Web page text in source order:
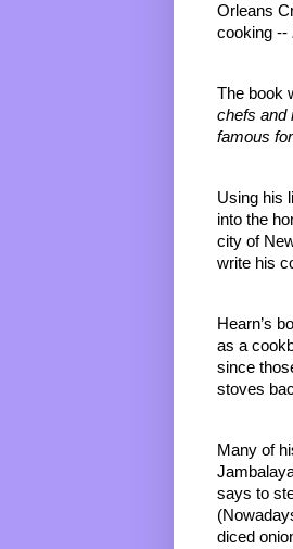
Orleans
cooking --
The book
chefs and
famous
Using his
into the
city of
write his
Hearn’s
as a
since
stoves
Many of
says to
diced